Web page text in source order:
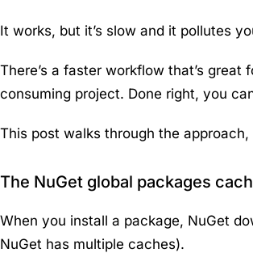
It works, but it’s slow and it pollutes
There’s a faster workflow that’s great
consuming project. Done right, you
This post walks through the approach,
The NuGet global packages
When you install a package, NuGet
NuGet has multiple caches).